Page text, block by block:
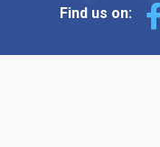
Find us on: